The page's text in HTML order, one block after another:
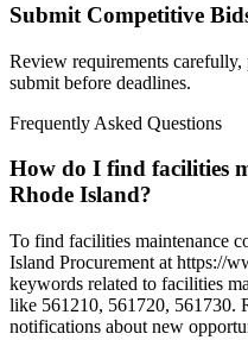
Submit Competitive
Review requirements carefully,
submit before deadlines.
Frequently Asked Questions
How do I find facilities
Rhode Island?
To find facilities maintenance
Island Procurement at https://
keywords related to facilities
like 561210, 561720, 561730.
notifications about new